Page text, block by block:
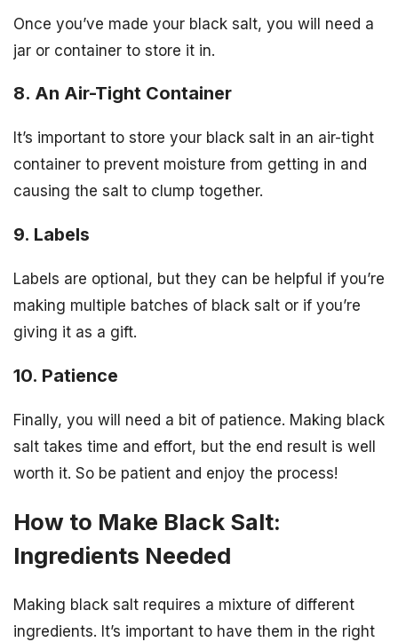
Once you’ve made your black salt, you will need a
jar or container to store it in.
8. An Air-Tight Container
It’s important to store your black salt in an air-tight
container to prevent moisture from getting in and
causing the salt to clump together.
9. Labels
Labels are optional, but they can be helpful if you’re
making multiple batches of black salt or if you’re
giving it as a gift.
10. Patience
Finally, you will need a bit of patience. Making black
salt takes time and effort, but the end result is well
worth it. So be patient and enjoy the process!
How to Make Black Salt:
Ingredients Needed
Making black salt requires a mixture of different
ingredients. It’s important to have them in the right